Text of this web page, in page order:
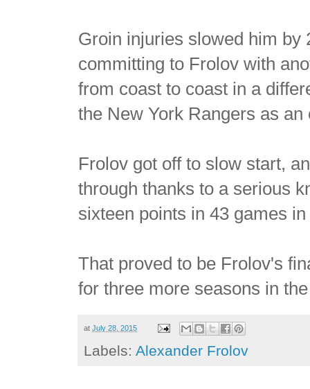
Groin injuries slowed him by
committing to Frolov with
from coast to coast in a
the New York Rangers as
Frolov got off to slow start,
through thanks to a serious
sixteen points in 43 games
That proved to be Frolov's
for three more seasons in
atJuly 28, 2015
Labels:Alexander Frolov